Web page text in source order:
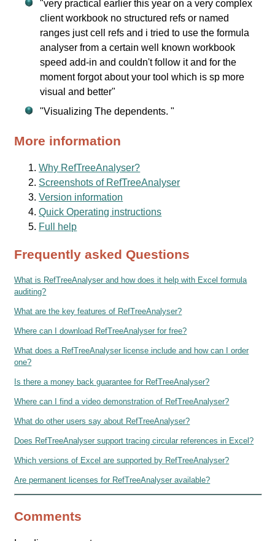
"very practical earlier this year on a very complex
client workbook no structured refs or named
ranges just cell refs and i tried to use the formula
analyser from a certain well known workbook
speed add-in and couldn't follow it and for the
moment forgot about your tool which is sp more
visual and better"
"Visualizing The dependents. "
More information
Why RefTreeAnalyser?
Screenshots of RefTreeAnalyser
Version information
Quick Operating instructions
Full help
Frequently asked Questions
What is RefTreeAnalyser and how does it help with Excel formula
auditing?
What are the key features of RefTreeAnalyser?
Where can I download RefTreeAnalyser for free?
What does a RefTreeAnalyser license include and how can I order
one?
Is there a money back guarantee for RefTreeAnalyser?
Where can I find a video demonstration of RefTreeAnalyser?
What do other users say about RefTreeAnalyser?
Does RefTreeAnalyser support tracing circular references in Excel?
Which versions of Excel are supported by RefTreeAnalyser?
Are permanent licenses for RefTreeAnalyser available?
Comments